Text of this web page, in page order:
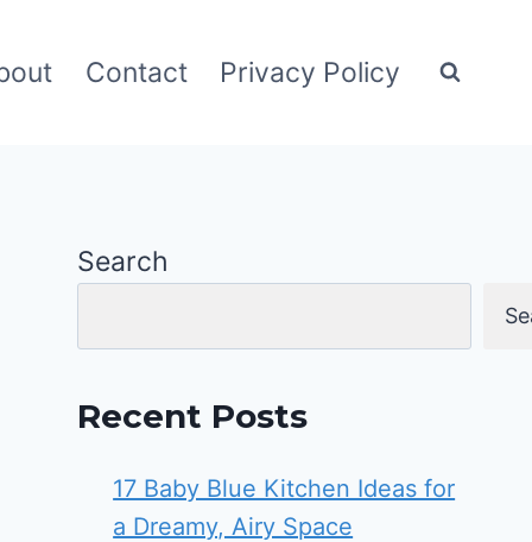
Contact Privacy Policy
Search
Recent Posts
17 Baby Blue Kitchen Ideas for
a Dreamy, Airy Space